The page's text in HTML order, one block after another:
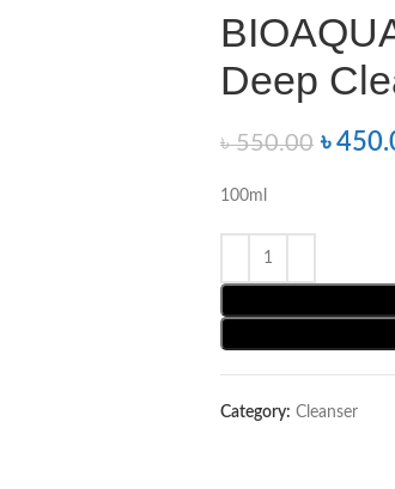
Deep
৳550.00 ৳
100ml
Category: Cleanser